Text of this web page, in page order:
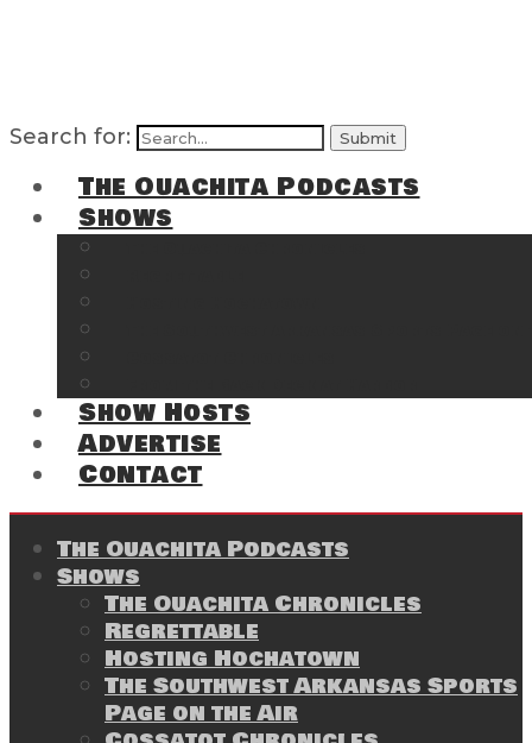
Search for:
The Ouachita Podcasts
Shows
Show Hosts
Advertise
Contact
The Ouachita Podcasts
Shows
The Ouachita Chronicles
Regrettable
Hosting Hochatown
The Southwest Arkansas Sports
Page on the Air